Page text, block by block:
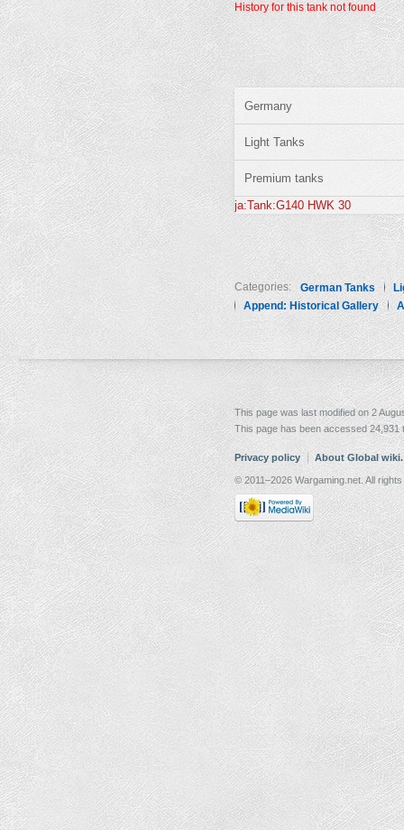
History for this tank not found
Germany
Light Tanks
Premium tanks
ja:Tank:G140 HWK 30
Categories: German Tanks
Append: Historical Gallery
This page was last modified on 2
This page has been accessed 24,931
Privacy policy About Global
© 2011–2026 Wargaming.net. All